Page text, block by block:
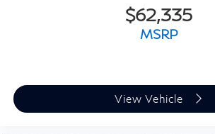
$62,335
MSRP
View Vehicle